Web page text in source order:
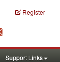
Register
Support Links